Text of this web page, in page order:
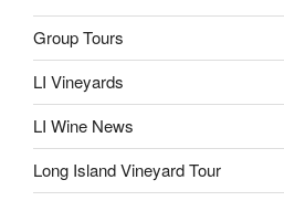
Group Tours
LI Vineyards
LI Wine News
Long Island Vineyard Tour